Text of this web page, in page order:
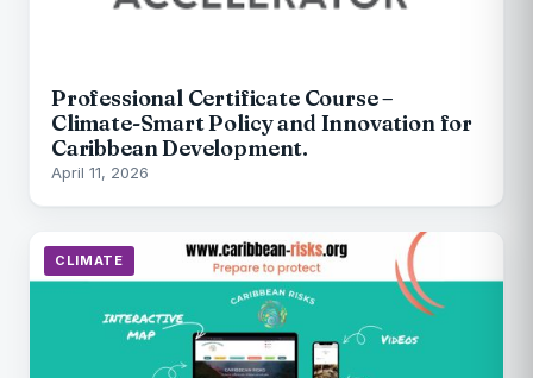
Professional Certificate Course –
Climate-Smart Policy and Innovation for
Caribbean Development.
April 11, 2026
CLIMATE